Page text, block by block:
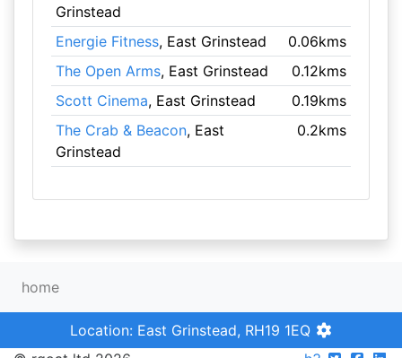
Grinstead
Energie Fitness, East Grinstead
0.06kms
The Open Arms, East Grinstead
0.12kms
Scott Cinema, East Grinstead
0.19kms
The Crab & Beacon, East
Grinstead
0.2kms
home
Location: East Grinstead, RH19 1EQ